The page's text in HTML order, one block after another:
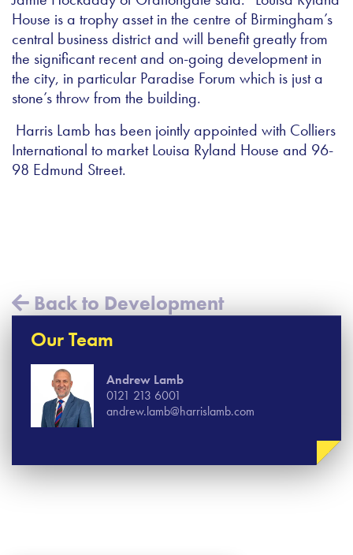
House is a trophy asset in the centre of Birmingham’s
central business district and will benefit greatly from
the significant recent and on-going development in
the city, in particular Paradise Forum which is just a
stone’s throw from the building.
Harris Lamb has been jointly appointed with Colliers
International to market Louisa Ryland House and 96-
98 Edmund Street.
Back to Development
Our Team
Andrew Lamb
0121 213 6001
andrew.lamb@harrislamb.com